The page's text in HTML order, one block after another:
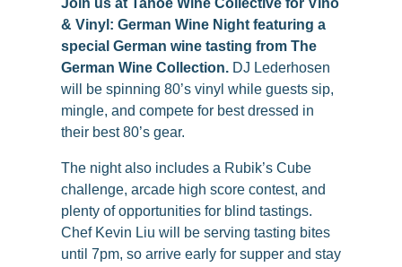
Join us at Tahoe Wine Collective for Vino
& Vinyl: German Wine Night featuring a
special German wine tasting from The
German Wine Collection. DJ Lederhosen
will be spinning 80’s vinyl while guests sip,
mingle, and compete for best dressed in
their best 80’s gear.
The night also includes a Rubik’s Cube
challenge, arcade high score contest, and
plenty of opportunities for blind tastings.
Chef Kevin Liu will be serving tasting bites
until 7pm, so arrive early for supper and stay